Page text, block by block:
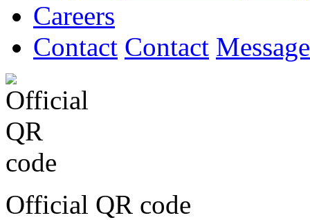
Careers
Contact Contact Message
Official QR code